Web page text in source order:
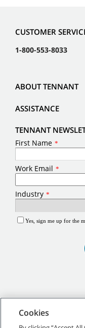
CUSTOMER
1-800-553-8033
ABOUT TENNANT
ASSISTANCE
TENNANT
Cookies